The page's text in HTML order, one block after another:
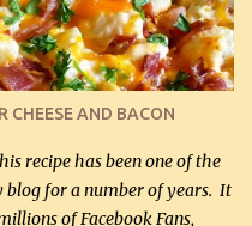
(that's why I
the vegetables well in a
(0.45 kg) 1 lb chopped
small chunks) 1 / 2 lb
7 slices) 2 cups grated
CHEESE AND BACON
recipe has been one of the
blog for a number of years. It
of Facebook Fans,